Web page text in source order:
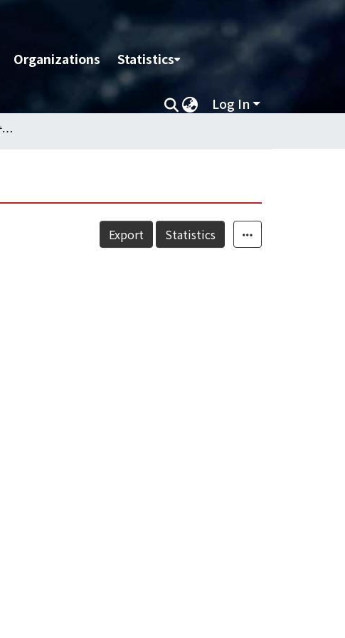
Organizations Statistics
Log In
半導體供應網路決策品質促成技術研究(I)─總計畫
Export Statistics